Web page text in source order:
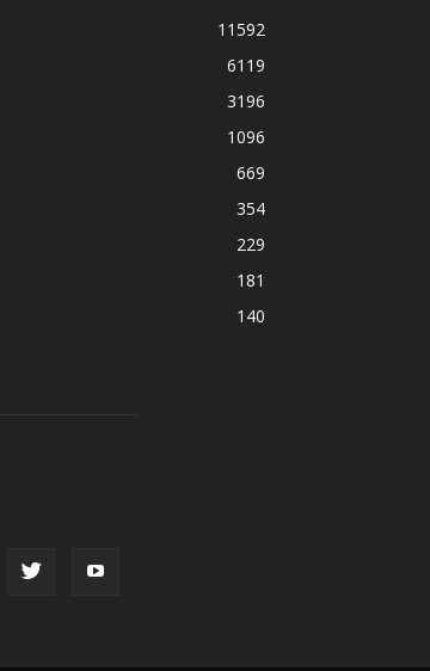
11592
6119
3196
1096
669
354
229
181
140